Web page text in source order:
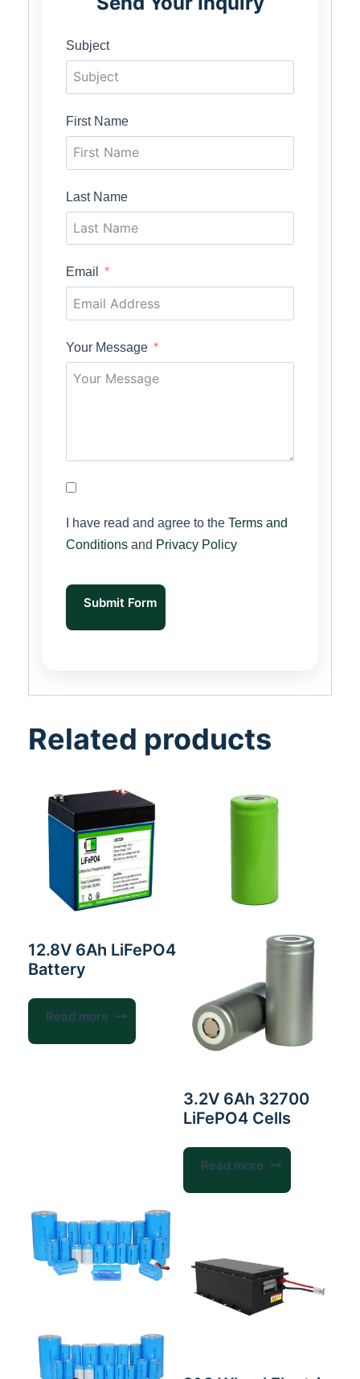
Subject
First Name
Last Name
Email
Your Message
I have read and agree to the Terms and
Conditions and Privacy Policy
Submit Form
Related products
12.8V 6Ah LiFePO4
Battery
Read more
3.2V 6Ah 32700
LiFePO4 Cells
Read more